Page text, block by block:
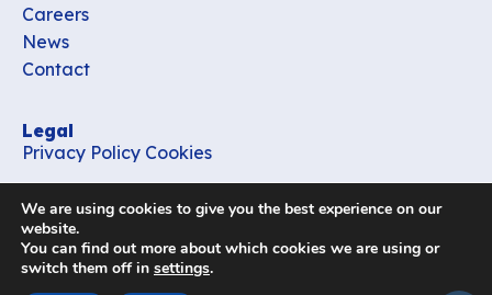
Careers
News
Contact
Legal
Privacy Policy Cookies
office_csds@vub.be
Follow us
We are using cookies to give you the best experience on our
website.
You can find out more about which cookies we are using or
switch them off in settings.